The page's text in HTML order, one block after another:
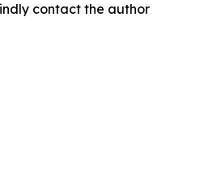
contact the author